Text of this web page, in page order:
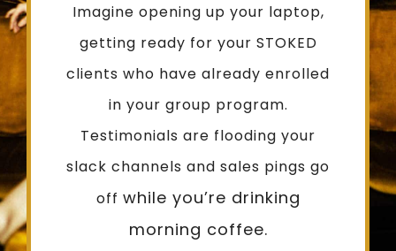
Imagine opening up your laptop,
getting ready for your STOKED
clients who have already enrolled
in your group program.
Testimonials are flooding your
slack channels and sales pings go
off while you’re drinking
morning coffee.